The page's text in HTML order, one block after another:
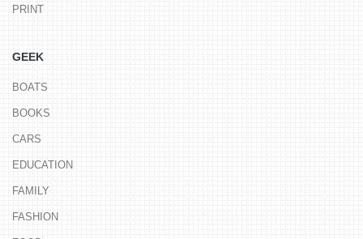
PRINT
GEEK
BOATS
BOOKS
CARS
EDUCATION
FAMILY
FASHION